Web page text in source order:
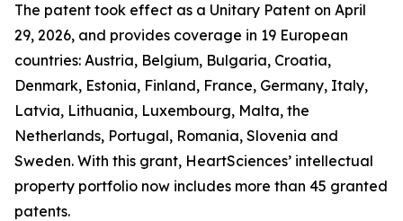
The patent took effect as a Unitary Patent on April
29, 2026, and provides coverage in 19 European
countries: Austria, Belgium, Bulgaria, Croatia,
Denmark, Estonia, Finland, France, Germany, Italy,
Latvia, Lithuania, Luxembourg, Malta, the
Netherlands, Portugal, Romania, Slovenia and
Sweden. With this grant, HeartSciences’ intellectual
property portfolio now includes more than 45 granted
patents.